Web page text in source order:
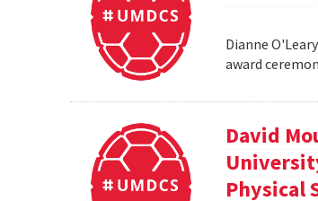
Dianne
award
David
Physical